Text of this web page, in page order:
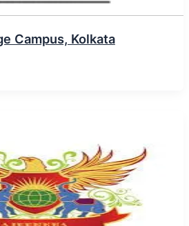
Campus, Kolkata